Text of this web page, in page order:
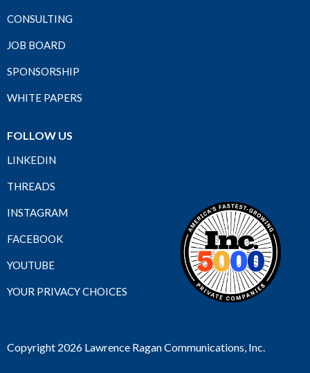
CONSULTING
JOB BOARD
SPONSORSHIP
WHITE PAPERS
FOLLOW US
LINKEDIN
THREADS
INSTAGRAM
FACEBOOK
YOUTUBE
YOUR PRIVACY CHOICES
Copyright 2026 Lawrence Ragan Communications, Inc.